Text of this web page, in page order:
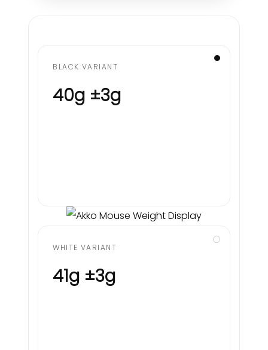
BLACK VARIANT
40g ±3g
WHITE VARIANT
41g ±3g